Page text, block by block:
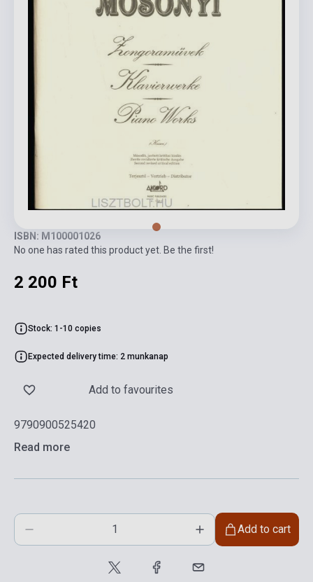
ISBN: M100001026
No one has rated this product yet. Be the first!
2 200 Ft
Stock: 1-10 copies
Expected delivery time: 2 munkanap
Add to favourites
9790900525420
Read more
Add to cart